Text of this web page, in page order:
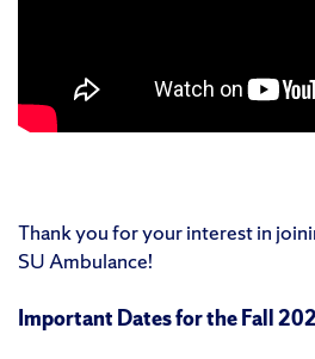
Thank you for your interest in
SU Ambulance!
Important Dates for the Fall